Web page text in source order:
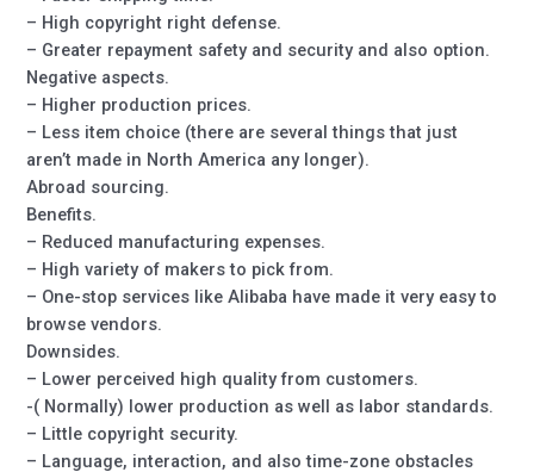
– High copyright right defense.
– Greater repayment safety and security and also option.
Negative aspects.
– Higher production prices.
– Less item choice (there are several things that just
aren’t made in North America any longer).
Abroad sourcing.
Benefits.
– Reduced manufacturing expenses.
– High variety of makers to pick from.
– One-stop services like Alibaba have made it very easy to
browse vendors.
Downsides.
– Lower perceived high quality from customers.
-( Normally) lower production as well as labor standards.
– Little copyright security.
– Language, interaction, and also time-zone obstacles